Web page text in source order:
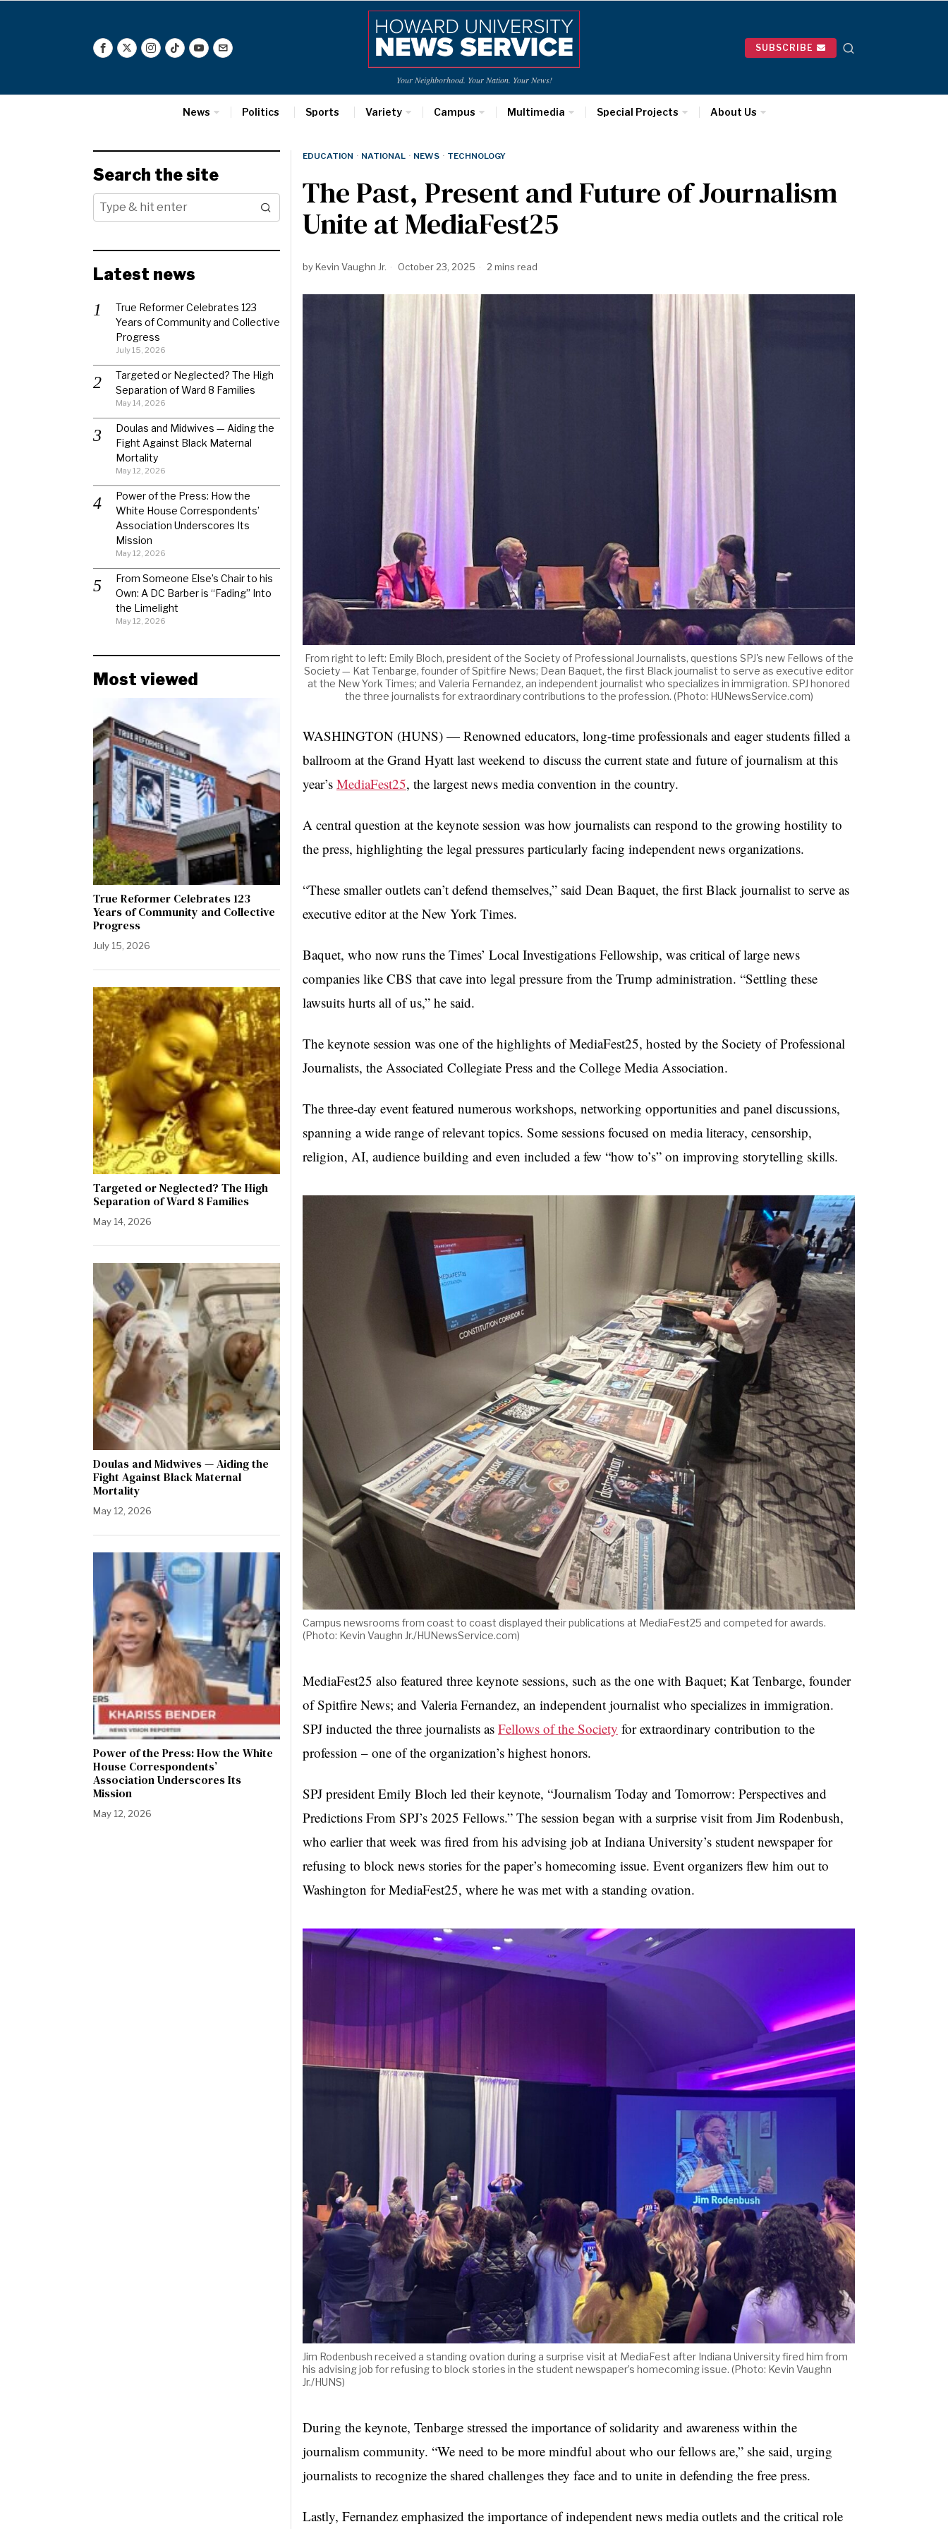
Your Neighborhood. Your Nation. Your News!
SUBSCRIBE
News Politics Sports Variety Campus Multimedia Special Projects About Us
EDUCATION · NATIONAL · NEWS · TECHNOLOGY
The Past, Present and Future of Journalism
Unite at MediaFest25
byKevin Vaughn Jr. October 23, 2025 2 mins read
From right to left: Emily Bloch, president of the Society of Professional Journalists, questions SPJ's new Fellows of the
Society — Kat Tenbarge, founder of Spitfire News; Dean Baquet, the first Black journalist to serve as executive editor
at the New York Times; and Valeria Fernandez, an independent journalist who specializes in immigration. SPJ honored
the three journalists for extraordinary contributions to the profession. (Photo: HUNewsService.com)
WASHINGTON (HUNS) — Renowned educators, long-time professionals and eager students filled a
ballroom at the Grand Hyatt last weekend to discuss the current state and future of journalism at this
year’s MediaFest25, the largest news media convention in the country.
A central question at the keynote session was how journalists can respond to the growing hostility to
the press, highlighting the legal pressures particularly facing independent news organizations.
“These smaller outlets can’t defend themselves,” said Dean Baquet, the first Black journalist to serve as
executive editor at the New York Times.
Baquet, who now runs the Times’ Local Investigations Fellowship, was critical of large news
companies like CBS that cave into legal pressure from the Trump administration. “Settling these
lawsuits hurts all of us,” he said.
The keynote session was one of the highlights of MediaFest25, hosted by the Society of Professional
Journalists, the Associated Collegiate Press and the College Media Association.
The three-day event featured numerous workshops, networking opportunities and panel discussions,
spanning a wide range of relevant topics. Some sessions focused on media literacy, censorship,
religion, AI, audience building and even included a few “how to’s” on improving storytelling skills.
Campus newsrooms from coast to coast displayed their publications at MediaFest25 and competed for awards.
(Photo: Kevin Vaughn Jr./HUNewsService.com)
MediaFest25 also featured three keynote sessions, such as the one with Baquet; Kat Tenbarge, founder
of Spitfire News; and Valeria Fernandez, an independent journalist who specializes in immigration.
SPJ inducted the three journalists as Fellows of the Society for extraordinary contribution to the
profession – one of the organization’s highest honors.
SPJ president Emily Bloch led their keynote, “Journalism Today and Tomorrow: Perspectives and
Predictions From SPJ’s 2025 Fellows.” The session began with a surprise visit from Jim Rodenbush,
who earlier that week was fired from his advising job at Indiana University’s student newspaper for
refusing to block news stories for the paper’s homecoming issue. Event organizers flew him out to
Washington for MediaFest25, where he was met with a standing ovation.
Jim Rodenbush received a standing ovation during a surprise visit at MediaFest after Indiana University fired him from
his advising job for refusing to block stories in the student newspaper’s homecoming issue. (Photo: Kevin Vaughn
Jr./HUNS)
During the keynote, Tenbarge stressed the importance of solidarity and awareness within the
journalism community. “We need to be more mindful about who our fellows are,” she said, urging
journalists to recognize the shared challenges they face and to unite in defending the free press.
Lastly, Fernandez emphasized the importance of independent news media outlets and the critical role
Search the site
Latest news
True Reformer Celebrates 123
Years of Community and Collective
Progress
July 15, 2026
Targeted or Neglected? The High
Separation of Ward 8 Families
May 14, 2026
Doulas and Midwives — Aiding the
Fight Against Black Maternal
Mortality
May 12, 2026
Power of the Press: How the
White House Correspondents’
Association Underscores Its
Mission
May 12, 2026
From Someone Else’s Chair to his
Own: A DC Barber is “Fading” Into
the Limelight
May 12, 2026
Most viewed
True Reformer Celebrates 123
Years of Community and Collective
Progress
July 15, 2026
Targeted or Neglected? The High
Separation of Ward 8 Families
May 14, 2026
Doulas and Midwives — Aiding the
Fight Against Black Maternal
Mortality
May 12, 2026
Power of the Press: How the White
House Correspondents’
Association Underscores Its
Mission
May 12, 2026